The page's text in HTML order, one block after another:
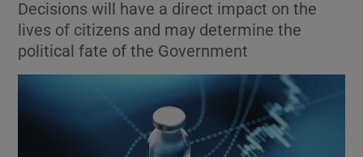
Show Science sub sections
Decisions will have a direct impact on the
lives of citizens and may determine the
political fate of the Government